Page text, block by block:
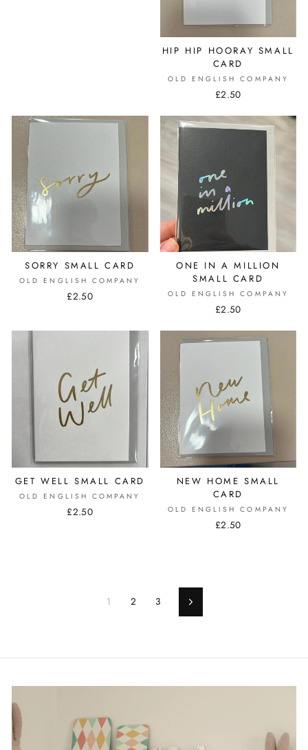
HIP HIP HOORAY SMALL
CARD
OLD ENGLISH COMPANY
£2.50
SORRY SMALL CARD
OLD ENGLISH COMPANY
£2.50
ONE IN A MILLION
SMALL CARD
OLD ENGLISH COMPANY
£2.50
GET WELL SMALL CARD
OLD ENGLISH COMPANY
£2.50
NEW HOME SMALL
CARD
OLD ENGLISH COMPANY
£2.50
1 2 3 Next